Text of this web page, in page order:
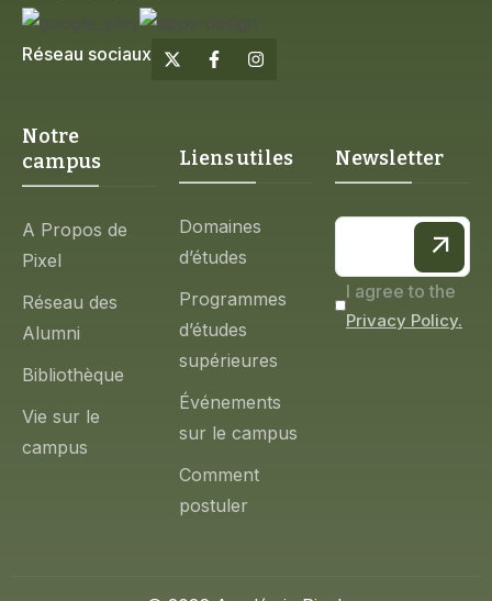
Réseau sociaux
Notre
campus
A Propos de
Pixel
Réseau des
Alumni
Bibliothèque
Vie sur le
campus
Liens utiles
Domaines
d’études
Programmes
d’études
supérieures
Événements
sur le campus
Comment
postuler
Newsletter
I agree to the
Privacy Policy.